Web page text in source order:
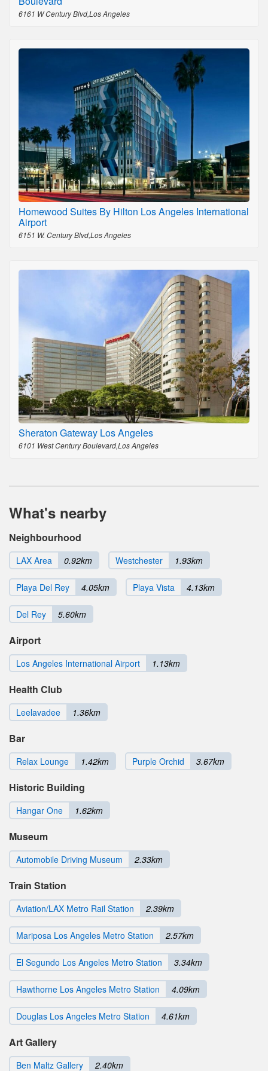
6161 W Century Blvd,Los Angeles
Homewood Suites By Hilton Los Angeles International
Airport
6151 W. Century Blvd,Los Angeles
Sheraton Gateway Los Angeles
6101 West Century Boulevard,Los Angeles
What's nearby
Neighbourhood
LAX Area 0.92km Westchester 1.93km
Playa Del Rey 4.05km Playa Vista 4.13km
Del Rey 5.60km
Airport
Los Angeles International Airport 1.13km
Health Club
Leelavadee 1.36km
Bar
Relax Lounge 1.42km Purple Orchid 3.67km
Historic Building
Hangar One 1.62km
Museum
Automobile Driving Museum 2.33km
Train Station
Aviation/LAX Metro Rail Station 2.39km
Mariposa Los Angeles Metro Station 2.57km
El Segundo Los Angeles Metro Station 3.34km
Hawthorne Los Angeles Metro Station 4.09km
Douglas Los Angeles Metro Station 4.61km
Art Gallery
Ben Maltz Gallery 2.40km